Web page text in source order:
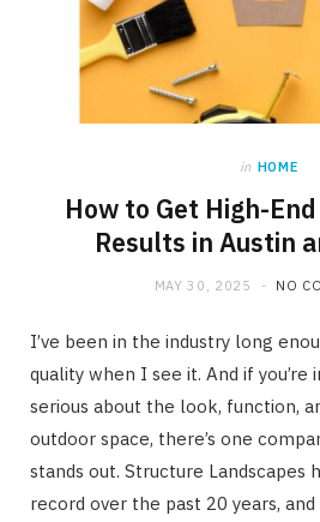
in HOME
How to Get High-
Results in Austin
MAY 30, 2025 NO
I’ve been in the industry long
quality when I see it. And if
serious about the look, function,
outdoor space, there’s one
stands out. Structure Landscapes
record over the past 20 years,